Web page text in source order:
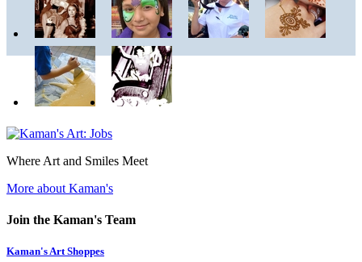
Where Art and Smiles Meet
More about Kaman's
Join the Kaman's Team
Kaman's Art Shoppes